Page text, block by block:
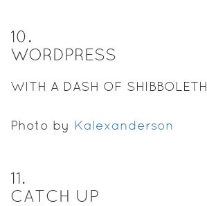
10.
WORDPRESS
WITH A DASH OF SHIBBOLETH
Photo by Kalexanderson
11.
CATCH UP